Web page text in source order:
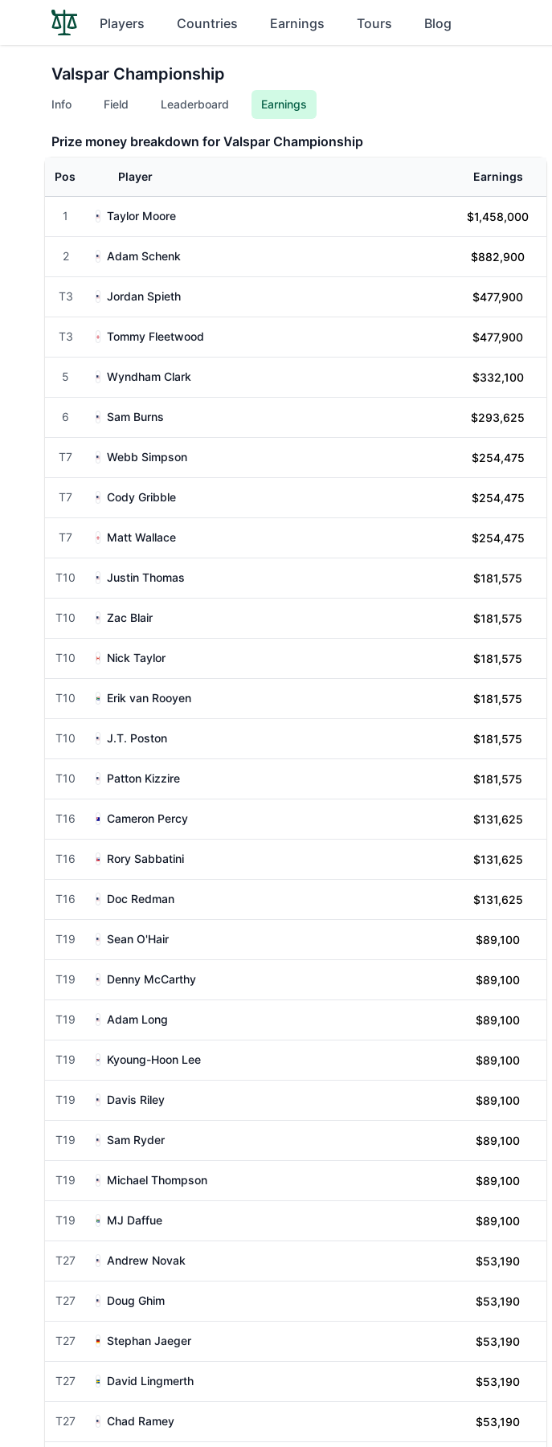
Players Countries Earnings Tours Blog
Valspar Championship
Info Field Leaderboard Earnings
Prize money breakdown for Valspar Championship
Pos Player Earnings
1 Taylor Moore $1,458,000
2 Adam Schenk $882,900
T3 Jordan Spieth $477,900
T3 Tommy Fleetwood $477,900
5 Wyndham Clark $332,100
6 Sam Burns $293,625
T7 Webb Simpson $254,475
T7 Cody Gribble $254,475
T7 Matt Wallace $254,475
T10 Justin Thomas $181,575
T10 Zac Blair $181,575
T10 Nick Taylor $181,575
T10 Erik van Rooyen $181,575
T10 J.T. Poston $181,575
T10 Patton Kizzire $181,575
T16 Cameron Percy $131,625
T16 Rory Sabbatini $131,625
T16 Doc Redman $131,625
T19 Sean O'Hair $89,100
T19 Denny McCarthy $89,100
T19 Adam Long $89,100
T19 Kyoung-Hoon Lee $89,100
T19 Davis Riley $89,100
T19 Sam Ryder $89,100
T19 Michael Thompson $89,100
T19 MJ Daffue $89,100
T27 Andrew Novak $53,190
T27 Doug Ghim $53,190
T27 Stephan Jaeger $53,190
T27 David Lingmerth $53,190
T27 Chad Ramey $53,190